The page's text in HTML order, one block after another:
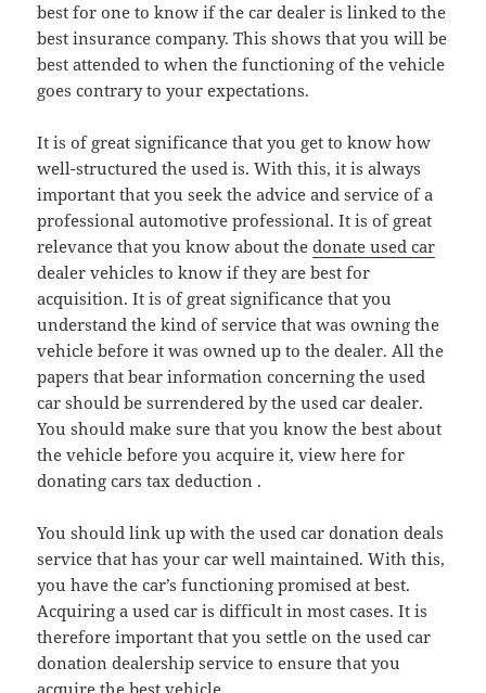
best for one to know if the car dealer is linked to the
best insurance company. This shows that you will be
best attended to when the functioning of the vehicle
goes contrary to your expectations.
It is of great significance that you get to know how
well-structured the used is. With this, it is always
important that you seek the advice and service of a
professional automotive professional. It is of great
relevance that you know about thedonate used car
dealer vehicles to know if they are best for
acquisition. It is of great significance that you
understand the kind of service that was owning the
vehicle before it was owned up to the dealer. All the
papers that bear information concerning the used
car should be surrendered by the used car dealer.
You should make sure that you know the best about
the vehicle before you acquire it, view here for
donating cars tax deduction .
You should link up with the used car donation deals
service that has your car well maintained. With this,
you have the car’s functioning promised at best.
Acquiring a used car is difficult in most cases. It is
therefore important that you settle on the used car
donation dealership service to ensure that you